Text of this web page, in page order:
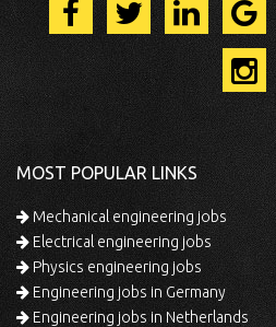
MOST POPULAR LINKS
Mechanical engineering jobs
Electrical engineering jobs
Physics engineering jobs
Engineering jobs in Germany
Engineering jobs in Netherlands